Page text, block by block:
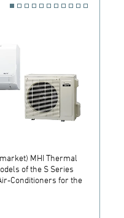
MHI Thermal
of the S Series
Conditioners for the